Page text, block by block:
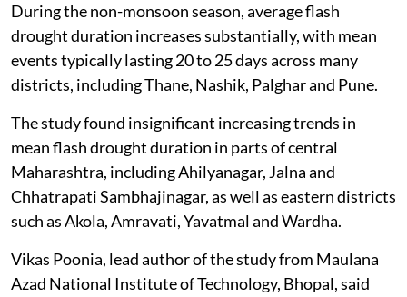
During the non-monsoon season, average flash
drought duration increases substantially, with mean
events typically lasting 20 to 25 days across many
districts, including Thane, Nashik, Palghar and Pune.
The study found insignificant increasing trends in
mean flash drought duration in parts of central
Maharashtra, including Ahilyanagar, Jalna and
Chhatrapati Sambhajinagar, as well as eastern districts
such as Akola, Amravati, Yavatmal and Wardha.
Vikas Poonia, lead author of the study from Maulana
Azad National Institute of Technology, Bhopal, said